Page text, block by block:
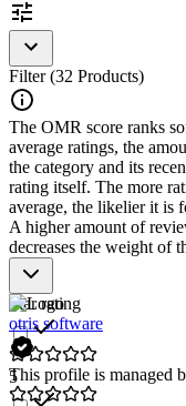
Filter (32 Products)
The OMR score ranks
average ratings, the
the category and its
rating itself. The more
average, the likelier it is
A higher amount of
decreases the weight of
Star rating
5
otris software
This profile is managed